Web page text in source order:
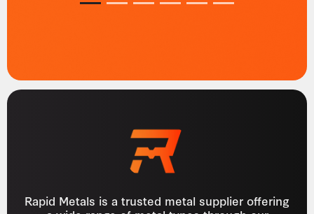
1 2 3 4 5 6
Rapid Metals is a trusted metal supplier offering